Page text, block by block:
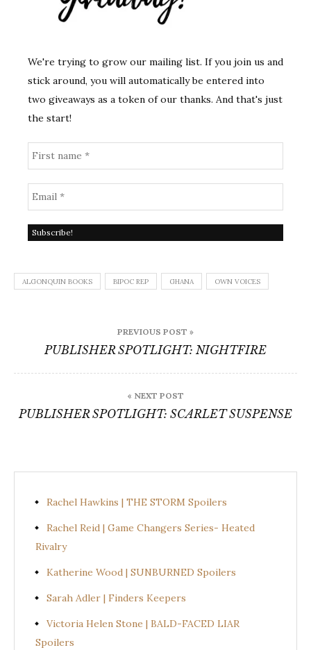
We're trying to grow our mailing list. If you join us and
stick around, you will automatically be entered into
two giveaways as a token of our thanks. And that's just
the start!
ALGONQUIN BOOKS BIPOC REP GHANA OWN VOICES
navigation
PREVIOUS POST »
PUBLISHER SPOTLIGHT: NIGHTFIRE
« NEXT POST
PUBLISHER SPOTLIGHT: SCARLET SUSPENSE
Rachel Hawkins | THE STORM Spoilers
Rachel Reid | Game Changers Series- Heated
Rivalry
Katherine Wood | SUNBURNED Spoilers
Sarah Adler | Finders Keepers
Victoria Helen Stone | BALD-FACED LIAR
Spoilers